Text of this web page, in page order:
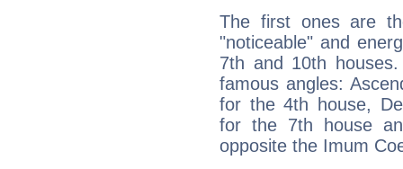
The first ones are
"noticeable" and
7th and 10th
famous angles:
for the 4th house,
for the 7th house
opposite the Imum